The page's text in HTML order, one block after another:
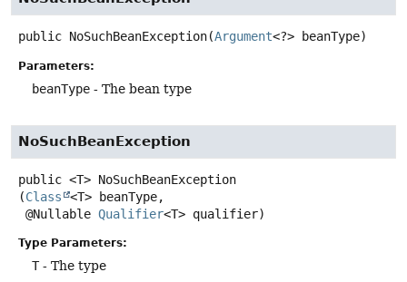
public NoSuchBeanException(Argument<?> beanType)
Parameters:
beanType - The bean type
NoSuchBeanException
public <T> NoSuchBeanException
(Class
<T> beanType,
@Nullable Qualifier<T> qualifier)
Type Parameters:
T- The type